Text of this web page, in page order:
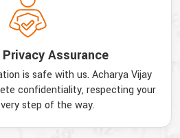
Assurance
is safe with us. Acharya Vijay
confidentiality, respecting your
step of the way.